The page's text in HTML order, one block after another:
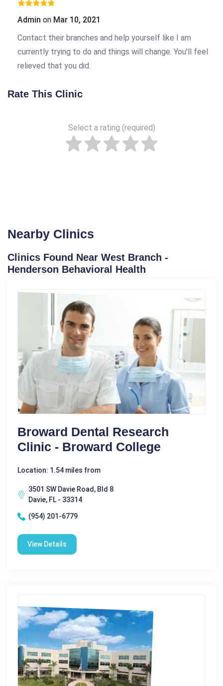
Admin on Mar 10, 2021
Contact their branches and help yourself like I am
currently trying to do and things will change. You'll feel
relieved that you did.
Rate This Clinic
Select a rating (required)
Nearby Clinics
Clinics Found Near West Branch -
Henderson Behavioral Health
Broward Dental Research
Clinic - Broward College
Location: 1.54 miles from
3501 SW Davie Road, Bld 8
Davie, FL - 33314
(954) 201-6779
View Details